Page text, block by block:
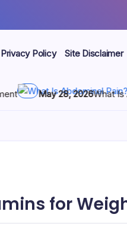
Privacy Policy Site Disclaimer
May 28, 2026What Is
for